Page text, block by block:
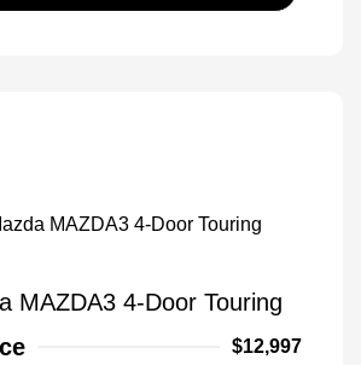
MAZDA3 4-Door Touring
$12,997